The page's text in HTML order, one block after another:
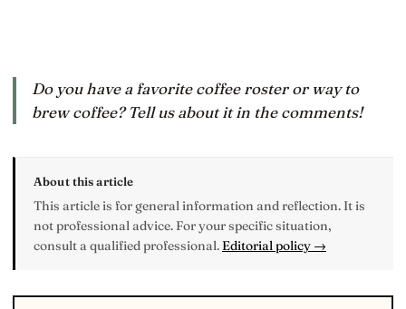
Do you have a favorite coffee roster or way to
brew coffee? Tell us about it in the comments!
About this article
This article is for general information and reflection. It is
not professional advice. For your specific situation,
consult a qualified professional. Editorial policy →